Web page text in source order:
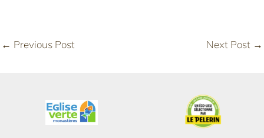
← Previous Post Next Post →